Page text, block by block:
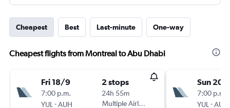
Cheapest Best Last-minute One-way
Cheapest flights from Montreal to Abu Dhabi
Fri 18/9
7:00 p.m.
YUL -AUH
2 stops
24h 55m
Multiple Airlines
Sun 20/
7:00 p.m.
YUL -AUH